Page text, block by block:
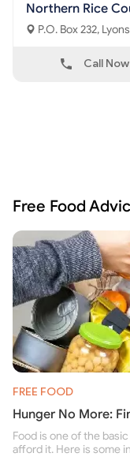
Northern Rice
P.O. Box
Call Now
Free Food
FREE FOOD
Hunger No More:
Food is one of the
afford it. Here is some